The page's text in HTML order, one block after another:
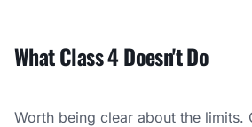
What Class 4 Doesn't Do
Worth being clear about the limits.